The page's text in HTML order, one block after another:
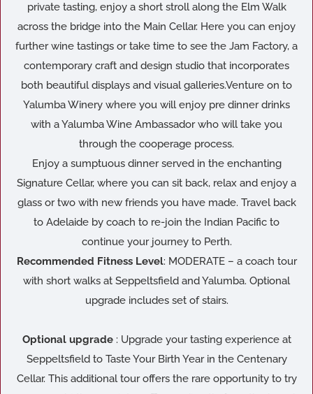
private tasting, enjoy a short stroll along the Elm Walk
across the bridge into the Main Cellar. Here you can enjoy
further wine tastings or take time to see the Jam Factory, a
contemporary craft and design studio that incorporates
both beautiful displays and visual galleries.Venture on to
Yalumba Winery where you will enjoy pre dinner drinks
with a Yalumba Wine Ambassador who will take you
through the cooperage process.
Enjoy a sumptuous dinner served in the enchanting
Signature Cellar, where you can sit back, relax and enjoy a
glass or two with new friends you have made. Travel back
to Adelaide by coach to re-join the Indian Pacific to
continue your journey to Perth.
Recommended Fitness Level: MODERATE – a coach tour
with short walks at Seppeltsfield and Yalumba. Optional
upgrade includes set of stairs.
Optional upgrade: Upgrade your tasting experience at
Seppeltsfield to Taste Your Birth Year in the Centenary
Cellar. This additional tour offers the rare opportunity to try